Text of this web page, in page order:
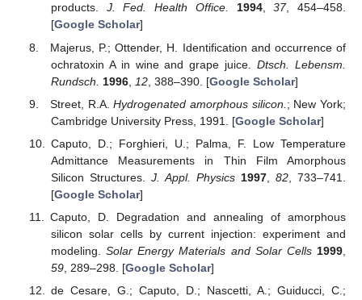
products. J. Fed. Health Office. 1994,37, 454–458.
[Google Scholar]
Majerus, P.; Ottender, H. Identification and occurrence of
ochratoxin A in wine and grape juice.Dtsch. Lebensm.
Rundsch.
1996, 12, 388–390. [Google Scholar]
Street, R.A.Hydrogenated amorphous silicon. ; New York;
Cambridge University Press, 1991. [Google Scholar]
Caputo, D.; Forghieri, U.; Palma, F. Low Temperature
Admittance Measurements in Thin Film Amorphous
Silicon Structures. J. Appl. Physics 1997, 82, 733–741.
[Google Scholar]
Caputo, D. Degradation and annealing of amorphous
silicon solar cells by current injection: experiment and
modeling.Solar Energy Materials and Solar Cells 1999
59, 289–298. [Google Scholar]
de Cesare, G.; Caputo, D.; Nascetti, A.; Guiducci, C.;